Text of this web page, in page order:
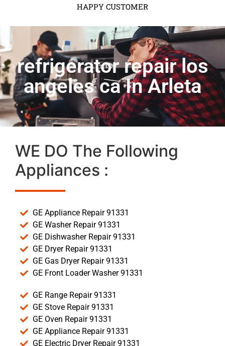
HAPPY CUSTOMER
refrigerator repair los
angeles ca In Arleta
WE DO The Following
Appliances :
GE Appliance Repair 91331
GE Washer Repair 91331
GE Dishwasher Repair 91331
GE Dryer Repair 91331
GE Gas Dryer Repair 91331
GE Front Loader Washer 91331
GE Range Repair 91331
GE Stove Repair 91331
GE Oven Repair 91331
GE Appliance Repair 91331
GE Electric Dryer Repair 91331